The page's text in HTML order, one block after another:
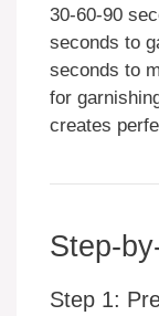
30-60-90
seconds to
seconds to
for
creates
Step-
Step 1: